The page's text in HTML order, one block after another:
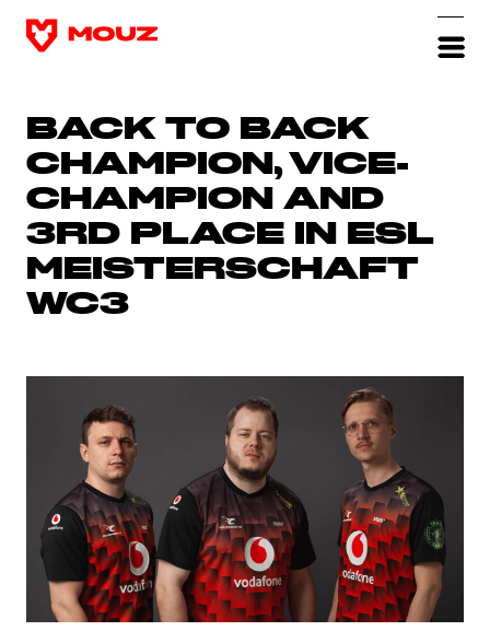
BACK TO BACK
CHAMPION, VICE-
CHAMPION AND
3RD PLACE IN ESL
MEISTERSCHAFT
WC3